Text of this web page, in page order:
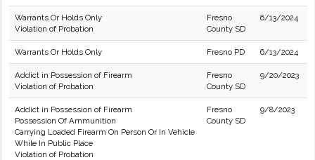
Warrants Or Holds Only
Violation of Probation
Fresno
County SD
6/13/2024
Warrants Or Holds Only Fresno PD 6/13/2024
Addict in Possession of Firearm
Violation of Probation
Fresno
County SD
9/20/2023
Addict in Possession of Firearm
Possession Of Ammunition
Carrying Loaded Firearm On Person Or In Vehicle
While In Public Place
Violation of Probation
Fresno
County SD
9/8/2023